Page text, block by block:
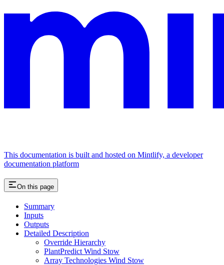
This documentation is built and hosted on Mintlify, a developer
documentation platform
On this page
Summary
Inputs
Outputs
Detailed Description
Override Hierarchy
PlantPredict Wind Stow
Array Technologies Wind Stow